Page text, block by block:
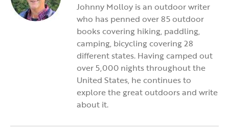
Johnny Molloy is an outdoor writer
who has penned over 85 outdoor
books covering hiking, paddling,
camping, bicycling covering 28
different states. Having camped out
over 5,000 nights throughout the
United States, he continues to
explore the great outdoors and write
about it.